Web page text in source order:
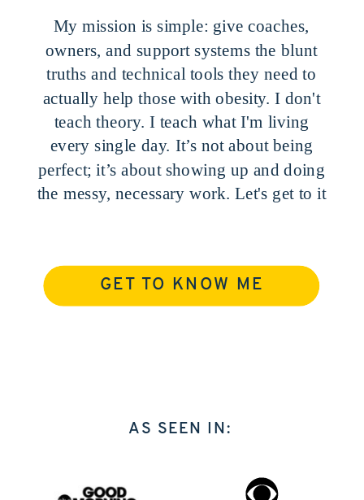
GET TO KNOW ME
My mission is simple: give coaches,
owners, and support systems the blunt
truths and technical tools they need to
actually help those with obesity. I don't
teach theory. I teach what I'm living
every single day. It’s not about being
perfect; it’s about showing up and doing
the messy, necessary work. Let's get to it
AS SEEN IN: